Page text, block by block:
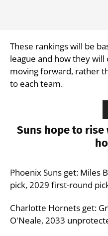
These rankings will be
league and how they will
moving forward, rather
to each team.
Suns hope to
Phoenix Suns get: Miles
pick, 2029 first-round
Charlotte Hornets get:
O'Neale, 2033